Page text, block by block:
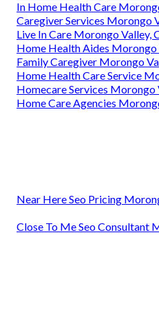
In Home Health Care
Caregiver Services Morongo
Live In Care Morongo Valley,
Home Health Aides Morongo
Family Caregiver Morongo
Home Health Care Service
Homecare Services Morongo
Home Care Agencies
Near Here Seo Pricing
Close To Me Seo Consultant